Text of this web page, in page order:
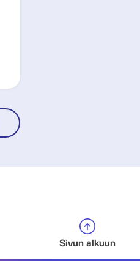
Sivun alkuun